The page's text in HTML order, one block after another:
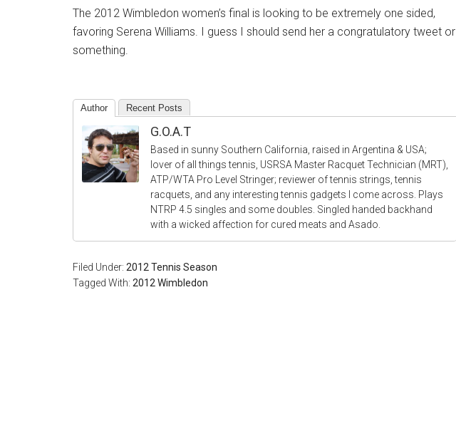
The 2012 Wimbledon women’s final is looking to be extremely one sided,
favoring Serena Williams. I guess I should send her a congratulatory tweet or
something.
Author Recent Posts
G.O.A.T
Based in sunny Southern California, raised in Argentina & USA;
lover of all things tennis, USRSA Master Racquet Technician (MRT),
ATP/WTA Pro Level Stringer; reviewer of tennis strings, tennis
racquets, and any interesting tennis gadgets I come across. Plays
NTRP 4.5 singles and some doubles. Singled handed backhand
with a wicked affection for cured meats and Asado.
Filed Under: 2012 Tennis Season
Tagged With: 2012 Wimbledon